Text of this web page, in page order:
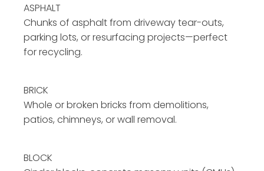
ASPHALT
Chunks of asphalt from driveway tear-outs,
parking lots, or resurfacing projects—perfect
for recycling.
BRICK
Whole or broken bricks from demolitions,
patios, chimneys, or wall removal.
BLOCK